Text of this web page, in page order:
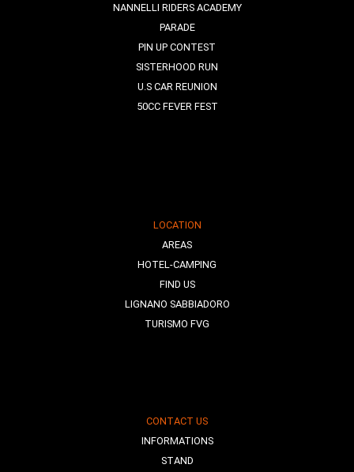
NANNELLI RIDERS ACADEMY
PARADE
PIN UP CONTEST
SISTERHOOD RUN
U.S CAR REUNION
50CC FEVER FEST
LOCATION
AREAS
HOTEL-CAMPING
FIND US
LIGNANO SABBIADORO
TURISMO FVG
CONTACT US
INFORMATIONS
STAND